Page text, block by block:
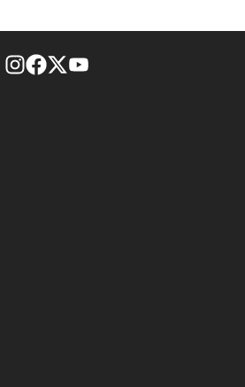
footer-block.instagram-link
Facebook page
Twitter feed